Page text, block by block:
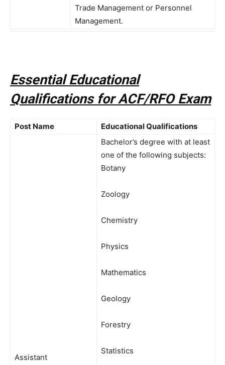
Trade Management or Personnel
Management.
Essential Educational
Qualifications for ACF/RFO Exam
Post Name Educational Qualifications
Assistant
Bachelor’s degree with at least
one of the following subjects:
Botany
Zoology
Chemistry
Physics
Mathematics
Geology
Forestry
Statistics